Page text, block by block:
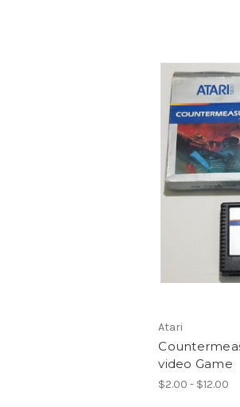
Atari
video Game
$2.00 - $12.00